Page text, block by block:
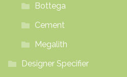
Bottega
Cement
Megalith
Designer Specifier